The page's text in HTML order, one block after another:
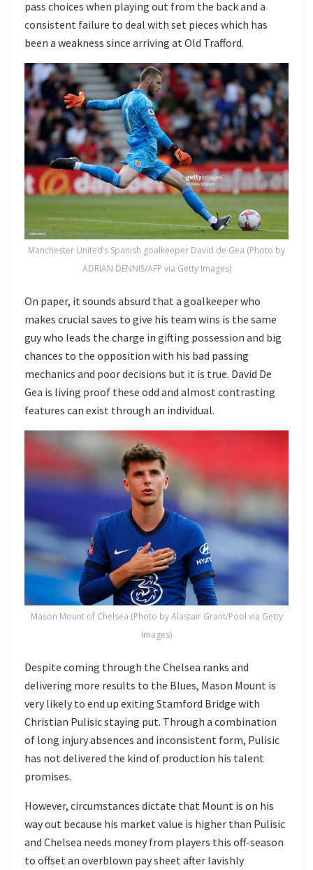
pass choices when playing out from the back and a
consistent failure to deal with set pieces which has
been a weakness since arriving at Old Trafford.
Manchester United’s Spanish goalkeeper David de Gea (Photo by
ADRIAN DENNIS/AFP via Getty Images)
On paper, it sounds absurd that a goalkeeper who
makes crucial saves to give his team wins is the same
guy who leads the charge in gifting possession and big
chances to the opposition with his bad passing
mechanics and poor decisions but it is true. David De
Gea is living proof these odd and almost contrasting
features can exist through an individual.
Mason Mount of Chelsea (Photo by Alastair Grant/Pool via Getty
Images)
Despite coming through the Chelsea ranks and
delivering more results to the Blues, Mason Mount is
very likely to end up exiting Stamford Bridge with
Christian Pulisic staying put. Through a combination
of long injury absences and inconsistent form, Pulisic
has not delivered the kind of production his talent
promises.
However, circumstances dictate that Mount is on his
way out because his market value is higher than Pulisic
and Chelsea needs money from players this off-season
to offset an overblown pay sheet after lavishly